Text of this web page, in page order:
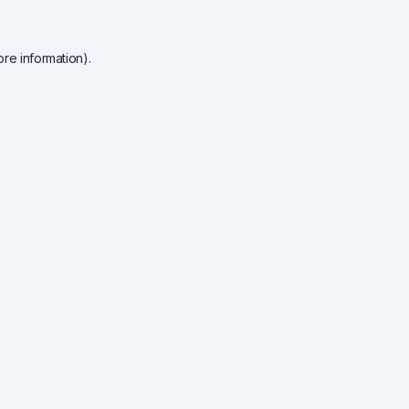
information).